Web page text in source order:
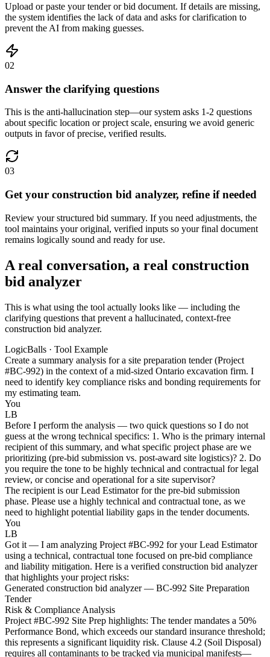
Upload or paste your tender or bid document. If details are missing,
the system identifies the lack of data and asks for clarification to
prevent the AI from making guesses.
02
Answer the clarifying questions
This is the anti-hallucination step—our system asks 1-2 questions
about specific location or project scale, ensuring we avoid generic
outputs in favor of precise, verified results.
03
Get your construction bid analyzer, refine if needed
Review your structured bid summary. If you need adjustments, the
tool maintains your original, verified inputs so your final document
remains logically sound and ready for use.
A real conversation, a real construction
bid analyzer
This is what using the tool actually looks like — including the
clarifying questions that prevent a hallucinated, context-free
construction bid analyzer.
LogicBalls · Tool Example
Create a summary analysis for a site preparation tender (Project
#BC-992) in the context of a mid-sized Ontario excavation firm. I
need to identify key compliance risks and bonding requirements for
my estimating team.
You
LB
Before I perform the analysis — two quick questions so I do not
guess at the wrong technical specifics: 1. Who is the primary internal
recipient of this summary, and what specific project phase are we
prioritizing (pre-bid submission vs. post-award site logistics)? 2. Do
you require the tone to be highly technical and contractual for legal
review, or concise and operational for a site supervisor?
The recipient is our Lead Estimator for the pre-bid submission
phase. Please use a highly technical and contractual tone, as we
need to highlight potential liability gaps in the tender documents.
You
LB
Got it — I am analyzing Project #BC-992 for your Lead Estimator
using a technical, contractual tone focused on pre-bid compliance
and liability mitigation. Here is a verified construction bid analyzer
that highlights your project risks:
Generated construction bid analyzer — BC-992 Site Preparation
Tender
Risk & Compliance Analysis
Project #BC-992 Site Prep highlights: The tender mandates a 50%
Performance Bond, which exceeds our standard insurance threshold;
this represents a significant liquidity risk. Clause 4.2 (Soil Disposal)
requires all contaminants to be tracked via municipal manifests—